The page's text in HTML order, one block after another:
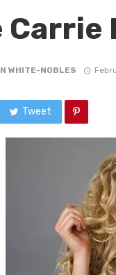
WHITE-NOBLES
Tweet